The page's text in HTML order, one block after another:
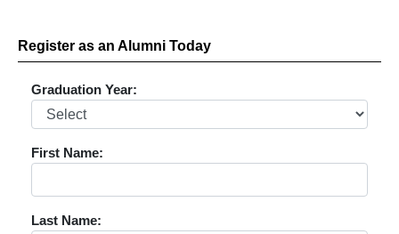
Register as an Alumni Today
Graduation Year:
First Name:
Last Name: